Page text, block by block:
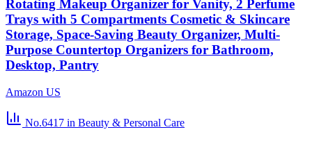
Rotating Makeup Organizer for Vanity, 2 Perfume
Trays with 5 Compartments Cosmetic & Skincare
Storage, Space-Saving Beauty Organizer, Multi-
Purpose Countertop Organizers for Bathroom,
Desktop, Pantry
Amazon US
No.6417 in Beauty & Personal Care